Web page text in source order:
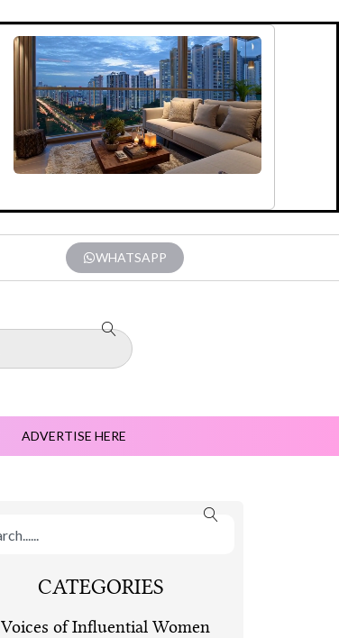
WHATSAPP
ADVERTISE HERE
CATEGORIES
Voices of Influential Women